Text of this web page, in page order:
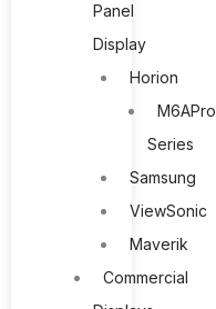
Panel
Display
Horion
M6APro
Series
Samsung
ViewSonic
Maverik
Commercial